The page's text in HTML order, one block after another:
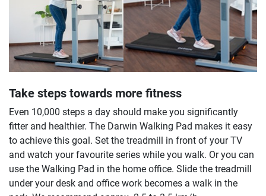
Take steps towards more fitness
Even 10,000 steps a day should make you significantly
fitter and healthier. The Darwin Walking Pad makes it easy
to achieve this goal. Set the treadmill in front of your TV
and watch your favourite series while you walk. Or you can
use the Walking Pad in the home office. Slide the treadmill
under your desk and office work becomes a walk in the